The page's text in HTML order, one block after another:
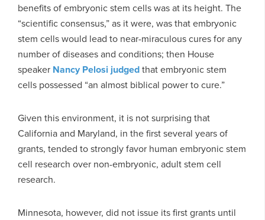
benefits of embryonic stem cells was at its height. The
“scientific consensus,” as it were, was that embryonic
stem cells would lead to near-miraculous cures for any
number of diseases and conditions; then House
speaker Nancy Pelosi judgedthat embryonic stem
cells possessed “an almost biblical power to cure.”
Given this environment, it is not surprising that
California and Maryland, in the first several years of
grants, tended to strongly favor human embryonic stem
cell research over non-embryonic, adult stem cell
research.
Minnesota, however, did not issue its first grants until